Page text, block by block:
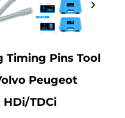
Timing Pins Tool
Peugeot
HDi/TDCi